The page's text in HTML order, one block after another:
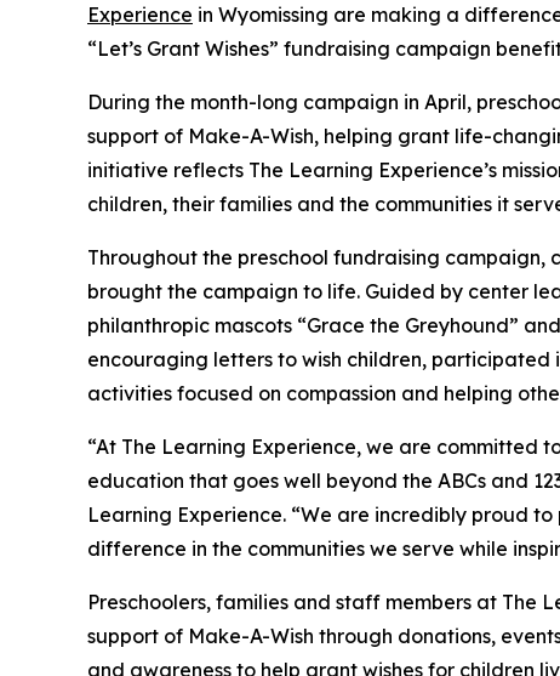
Experience in Wyomissing are making a
“Let’s Grant Wishes” fundraising campaign
During the month-long campaign in April,
support of Make-A-Wish, helping grant life-
initiative reflects The Learning Experience’s
children, their families and the communities it
Throughout the preschool fundraising
brought the campaign to life. Guided by center
philanthropic mascots “Grace the Greyhound”
encouraging letters to wish children,
activities focused on compassion and helping
“At The Learning Experience, we are
education that goes well beyond the ABCs and
Learning Experience. “We are incredibly proud
difference in the communities we serve while
Preschoolers, families and staff members at The
support of Make-A-Wish through donations,
and awareness to help grant wishes for children